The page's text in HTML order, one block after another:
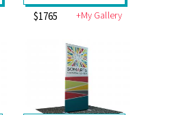
$1765 +My Gallery